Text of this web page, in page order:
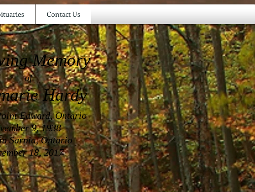
Contact Us
Hardy
Memory
of
Edward, Ontario
9, 1938
Sarnia, Ontario
18, 2017